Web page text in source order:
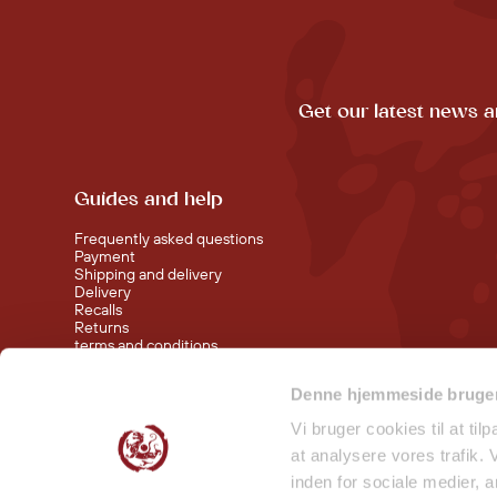
Denne hjemmeside
Vi bruger cookies til at
at analysere vores trafik.
inden for sociale medier,
Get our latest news
Guides and help
Frequently asked questions
Payment
Shipping and delivery
Delivery
Recalls
Returns
terms and conditions
Visit our shop at Nørreport Visit our shop in Torvehallerne KBH